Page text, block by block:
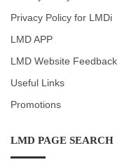
Privacy Policy for LMDi
LMD APP
LMD Website Feedback
Useful Links
Promotions
LMD PAGE SEARCH